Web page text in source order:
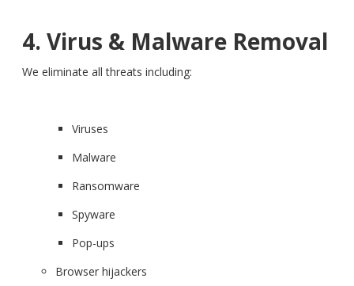
4. Virus & Malware Removal
We eliminate all threats including:
Viruses
Malware
Ransomware
Spyware
Pop-ups
Browser hijackers